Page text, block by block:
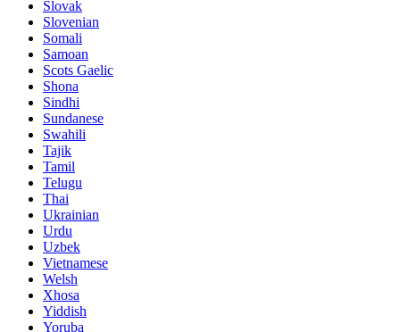
Slovak
Slovenian
Somali
Samoan
Scots Gaelic
Shona
Sindhi
Sundanese
Swahili
Tajik
Tamil
Telugu
Thai
Ukrainian
Urdu
Uzbek
Vietnamese
Welsh
Xhosa
Yiddish
Yoruba